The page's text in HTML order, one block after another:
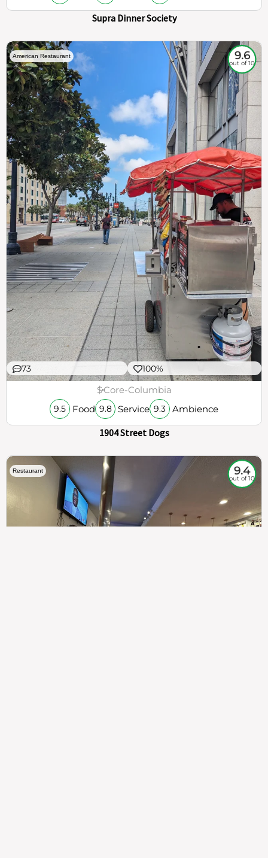
Supra Dinner Society
American Restaurant 9.6
out of 10
73 100%
$Core-Columbia
9.5 Food 9.8 Service 9.3 Ambience
1904 Street Dogs
Restaurant 9.4
out of 10